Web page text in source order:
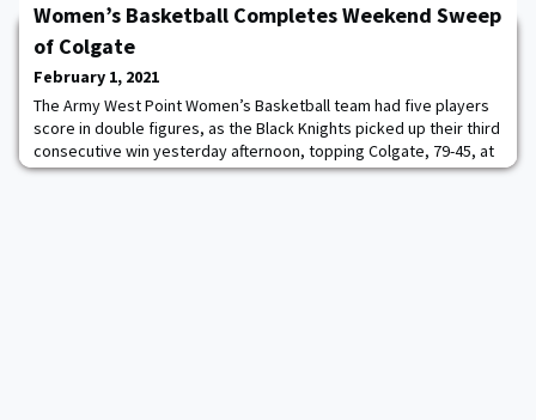
their past seven contests. “It took us a little while to get going,
but it was another night where we got better as the game went
along,” Head Coa
Women’s Basketball Completes Weekend Sweep
of Colgate
February 1, 2021
The Army West Point Women’s Basketball team had five players
score in double figures, as the Black Knights picked up their third
consecutive win yesterday afternoon, topping Colgate, 79-45, at
Cotterell Court. Taylor Sullivan led the way with a career high-16